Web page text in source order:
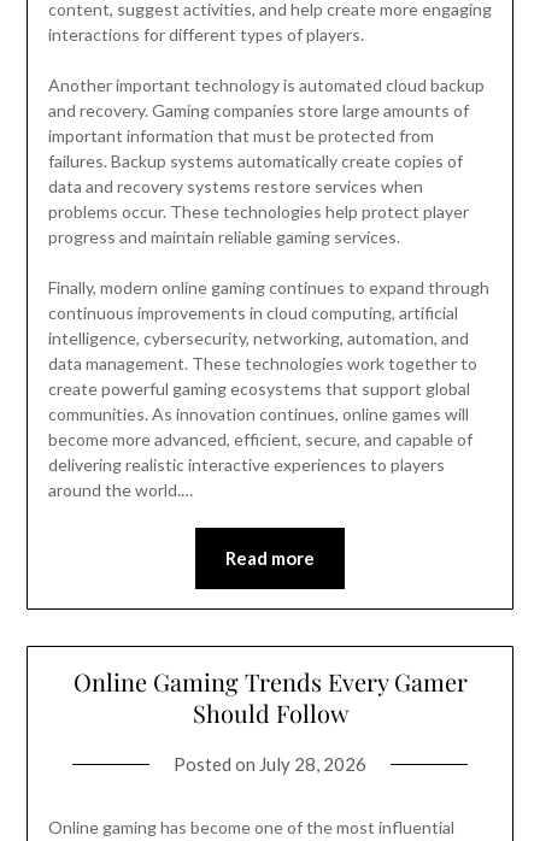
content, suggest activities, and help create more engaging
interactions for different types of players.
Another important technology is automated cloud backup
and recovery. Gaming companies store large amounts of
important information that must be protected from
failures. Backup systems automatically create copies of
data and recovery systems restore services when
problems occur. These technologies help protect player
progress and maintain reliable gaming services.
Finally, modern online gaming continues to expand through
continuous improvements in cloud computing, artificial
intelligence, cybersecurity, networking, automation, and
data management. These technologies work together to
create powerful gaming ecosystems that support global
communities. As innovation continues, online games will
become more advanced, efficient, secure, and capable of
delivering realistic interactive experiences to players
around the world.…
Read more
Online Gaming Trends Every Gamer
Should Follow
Posted on July 28, 2026
Online gaming has become one of the most influential